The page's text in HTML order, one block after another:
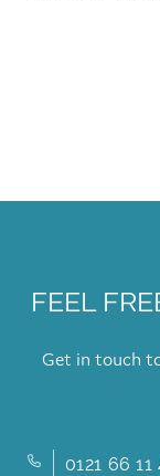
FEEL
Get in touch
0121 66 11